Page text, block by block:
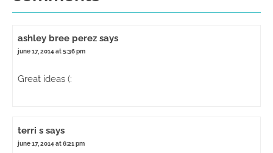
ashley bree perez says
june 17, 2014 at 5:36 pm
Great ideas (:
terri s says
june 17, 2014 at 6:21 pm